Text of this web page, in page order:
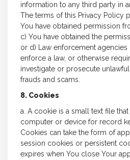
information to any third party in
The terms of this Privacy Policy
You have obtained permission
c) You have obtained the
or d) Law enforcement
enforce a law, or otherwise
investigate or prosecute
frauds and scams.
8. Cookies
a. A cookie is a small text file that
computer or device for record
Cookies can take the form of
session cookies or persistent
expires when You close Your